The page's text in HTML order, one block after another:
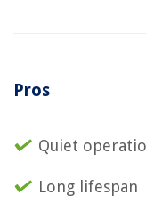
Pros
Quiet
Long lifespan